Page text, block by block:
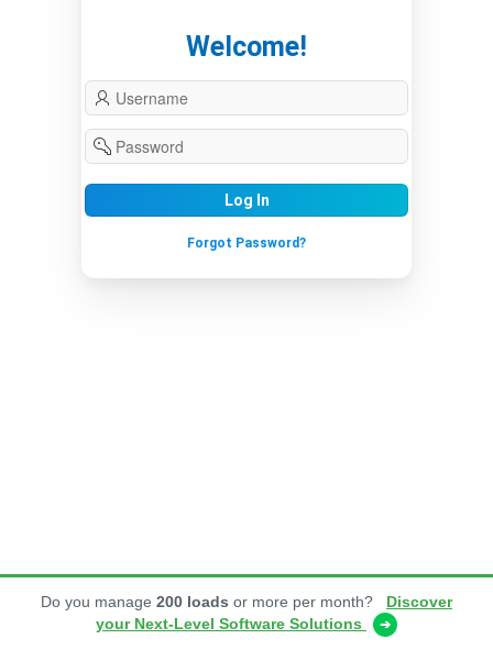
Welcome!
Log In
Forgot Password?
Do you manage 200 loads or more per month?
Discover
your Next-Level Software Solutions
➔